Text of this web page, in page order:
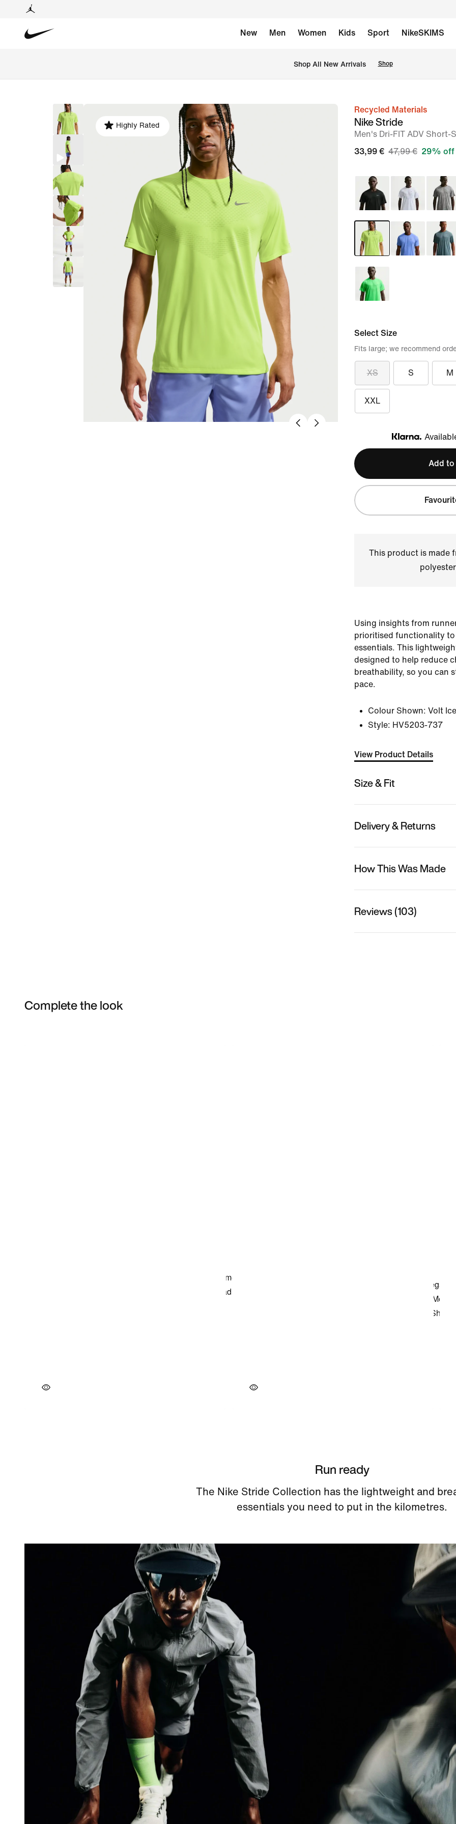
New Men Women Kids Sport NikeSKIMS
Shop All New Arrivals Shop
image
Highly Rated
Recycled Materials
Nike Stride
Men's Dri-FIT ADV Short-
33,99 € 47,99 € 29% off
Select Size
XS S M
XXL
Fits large; we recommend
Klarna
Add to
This product is made
Using insights from
prioritised functionality
essentials. This
designed to help reduce
breathability, so you can
pace.
Colour Shown: Volt Ice
Style: HV5203-737
View Product Details
Size & Fit
Delivery & Returns
How This Was Made
Reviews (103)
Complete the look
Run ready
The Nike Stride Collection has the lightweight and
essentials you need to put in the kilometres.